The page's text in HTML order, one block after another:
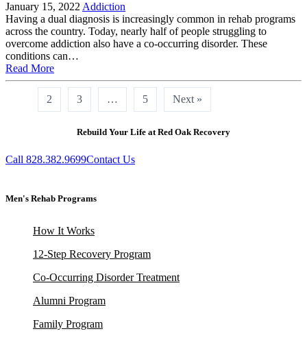
January 15, 2022 Addiction
Having a dual diagnosis is increasingly common in rehab programs
across the country. Today, nearly half of people struggling to
overcome addiction also have a co-occurring disorder. These
conditions can…
Read More
2 3 … 5 Next »
Rebuild Your Life at Red Oak Recovery
Call 828.382.9699Contact Us
Men's Rehab Programs
How It Works
12-Step Recovery Program
Co-Occurring Disorder Treatment
Alumni Program
Family Program